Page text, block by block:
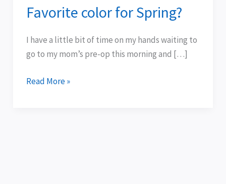
Favorite color for Spring?
I have a little bit of time on my hands waiting to
go to my mom’s pre-op this morning and […]
Favorite
for
Spring?
Read More »